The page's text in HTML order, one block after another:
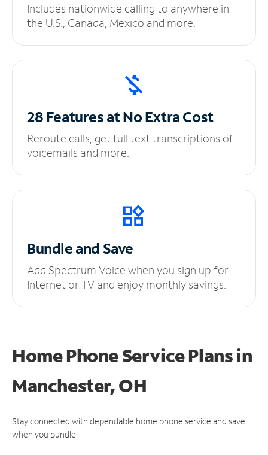
Includes nationwide calling to anywhere in
the U.S., Canada, Mexico and more.
28 Features at NoExtra Cost
Reroute calls, get full text transcriptions of
voicemails and more.
Bundle and Save
Add Spectrum Voice when you sign up for
Internet or TV and enjoy monthly savings.
Home Phone Service Plansin
Manchester, OH
Stay connected with dependable home phone service and save
when you bundle.